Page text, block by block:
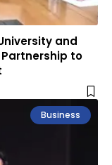
and
Partnership to
Business